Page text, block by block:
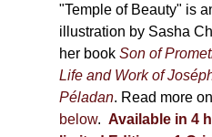
"Temple of Beauty" is
illustration by Sasha
her bookSon of
Life and Work of
Péladan. Read more
below. Available in 4